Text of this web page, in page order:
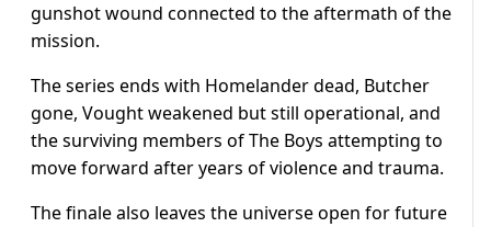
gunshot wound connected to the aftermath of the
mission.
The series ends with Homelander dead, Butcher
gone, Vought weakened but still operational, and
the surviving members of The Boys attempting to
move forward after years of violence and trauma.
The finale also leaves the universe open for future